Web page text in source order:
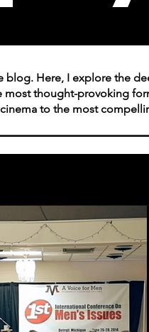
blog. Here, I explore the
most thought-provoking
to the most